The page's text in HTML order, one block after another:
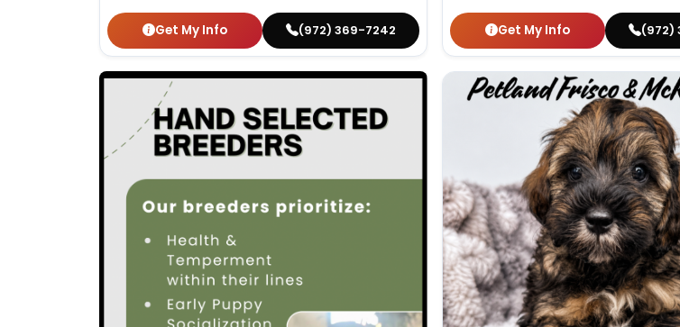
Get My Info (972) 369-7242 Get My Info (972)